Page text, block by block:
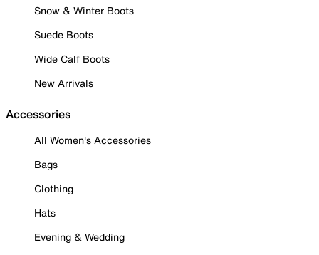
Snow & Winter Boots
Suede Boots
Wide Calf Boots
New Arrivals
Accessories
All Women's Accessories
Bags
Clothing
Hats
Evening & Wedding